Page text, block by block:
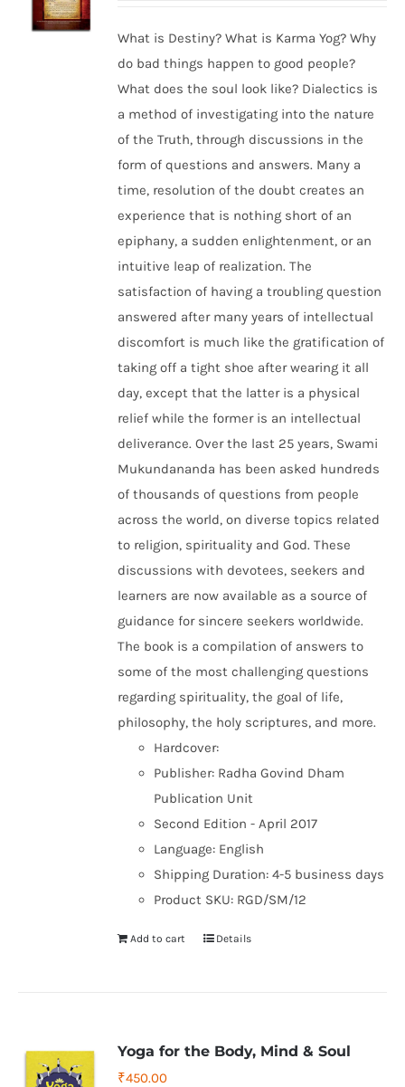
What is Destiny? What is Karma Yog? Why
do bad things happen to good people?
What does the soul look like? Dialectics is
a method of investigating into the nature
of the Truth, through discussions in the
form of questions and answers. Many a
time, resolution of the doubt creates an
experience that is nothing short of an
epiphany, a sudden enlightenment, or an
intuitive leap of realization. The
satisfaction of having a troubling question
answered after many years of intellectual
discomfort is much like the gratification of
taking off a tight shoe after wearing it all
day, except that the latter is a physical
relief while the former is an intellectual
deliverance. Over the last 25 years, Swami
Mukundananda has been asked hundreds
of thousands of questions from people
across the world, on diverse topics related
to religion, spirituality and God. These
discussions with devotees, seekers and
learners are now available as a source of
guidance for sincere seekers worldwide.
The book is a compilation of answers to
some of the most challenging questions
regarding spirituality, the goal of life,
philosophy, the holy scriptures, and more.
Hardcover:
Publisher: Radha Govind Dham
Publication Unit
Second Edition - April 2017
Language: English
Shipping Duration: 4-5 business days
Product SKU: RGD/SM/12
Add to cart Details
Yoga for the Body, Mind & Soul
₹450.00